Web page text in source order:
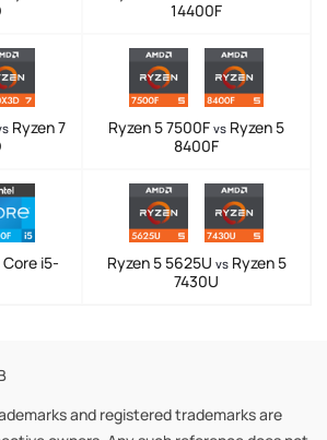
14400F
Ryzen 7
Ryzen 5 7500F vs Ryzen 5
8400F
Core i5-
Ryzen 5 5625U vsRyzen 5
7430U
and registered trademarks are